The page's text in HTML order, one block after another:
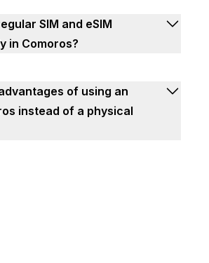
SIM and eSIM
in Comoros?
of using an
instead of a physical